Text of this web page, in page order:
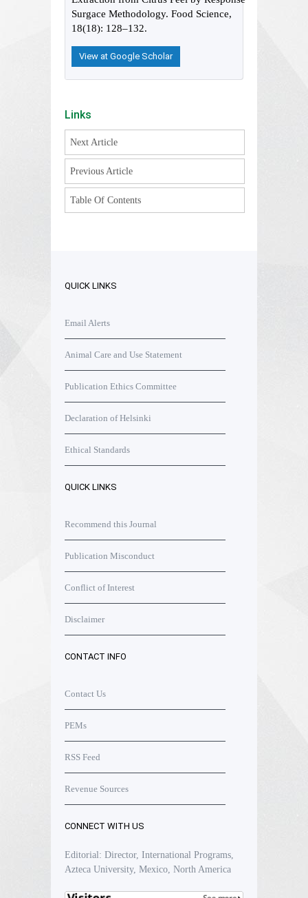
Surgace Methodology. Food Science,
18(18): 128–132.
View at Google Scholar
Links
Next Article
Previous Article
Table Of Contents
QUICK LINKS
Email Alerts
Animal Care and Use Statement
Publication Ethics Committee
Declaration of Helsinki
Ethical Standards
QUICK LINKS
Recommend this Journal
Publication Misconduct
Conflict of Interest
Disclaimer
CONTACT INFO
Contact Us
PEMs
RSS Feed
Revenue Sources
CONNECT WITH US
Editorial: Director, International Programs,
Azteca University, Mexico, North America